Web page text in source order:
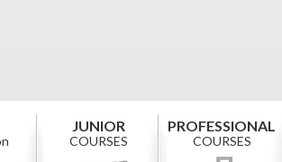
JUNIOR
COURSES
PROFESSIONAL
COURSES